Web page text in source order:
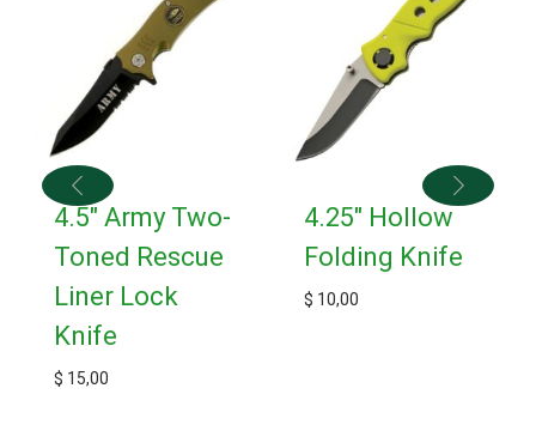
4.5″ Army Two-
Toned Rescue
Liner Lock
Knife
$ 15,00
4.25″ Hollow
Folding Knife
$ 10,00